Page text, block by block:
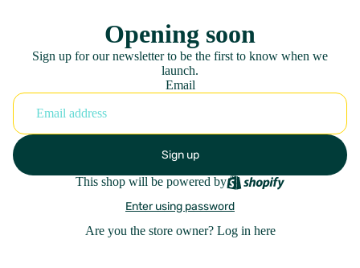
Opening soon
Sign up for our newsletter to be the first to know when we
launch.
Email
Sign up
This shop will be powered by
Enter using password
Are you the store owner? Log in here